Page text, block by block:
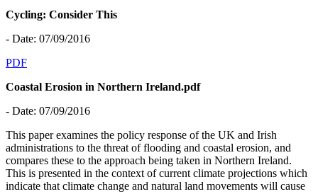
Cycling: Consider This
- Date: 07/09/2016
PDF
Coastal Erosion in Northern Ireland.pdf
- Date: 07/09/2016
This paper examines the policy response of the UK and Irish
administrations to the threat of flooding and coastal erosion, and
compares these to the approach being taken in Northern Ireland.
This is presented in the context of current climate projections which
indicate that climate change and natural land movements will cause